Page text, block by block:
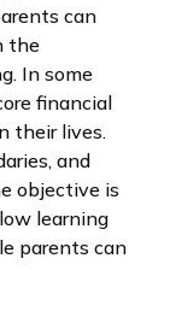
can
the
In some
financial
their lives.
and
objective is
learning
parents can